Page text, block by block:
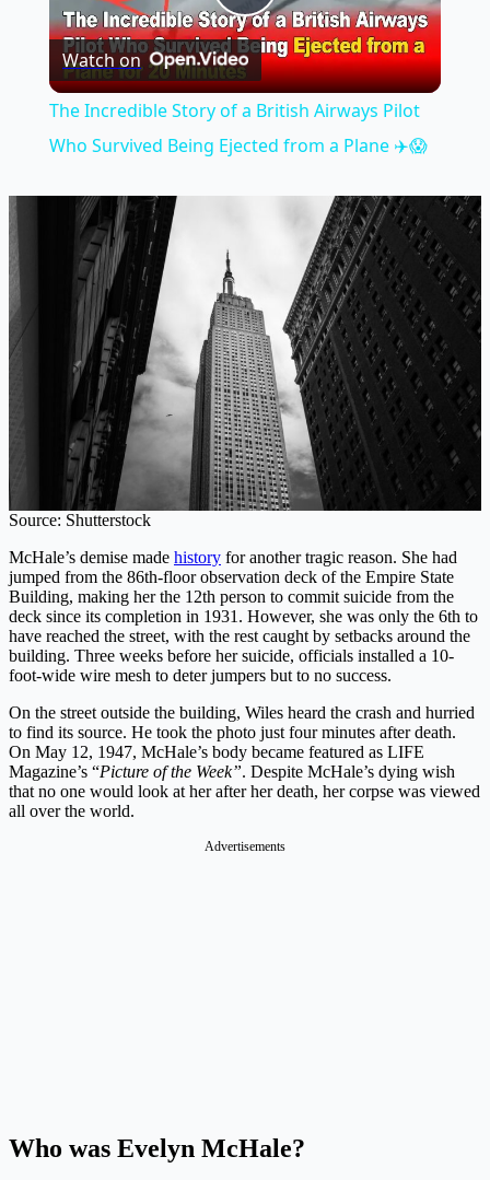
Play
Video
Watch on
The Incredible Story of a British Airways Pilot
Who Survived Being Ejected from a Plane ✈️😱
Source: Shutterstock
McHale’s demise made history for another tragic reason. She had
jumped from the 86th-floor observation deck of the Empire State
Building, making her the 12th person to commit suicide from the
deck since its completion in 1931. However, she was only the 6th to
have reached the street, with the rest caught by setbacks around the
building. Three weeks before her suicide, officials installed a 10-
foot-wide wire mesh to deter jumpers but to no success.
On the street outside the building, Wiles heard the crash and hurried
to find its source. He took the photo just four minutes after death.
On May 12, 1947, McHale’s body became featured as LIFE
Magazine’s “Picture of the Week”. Despite McHale’s dying wish
that no one would look at her after her death, her corpse was viewed
all over the world.
Advertisements
Who was Evelyn McHale?